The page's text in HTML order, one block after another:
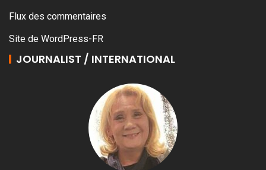
Flux des commentaires
Site de WordPress-FR
JOURNALIST / INTERNATIONAL